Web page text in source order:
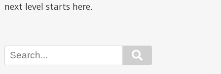
next level starts here.